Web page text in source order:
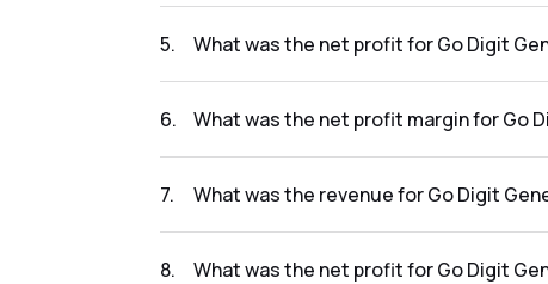
5. What was the net profit for Go Digit
6. What was the net profit margin for Go
7. What was the revenue for Go Digit
8. What was the net profit for Go Digit